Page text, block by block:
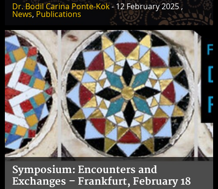
Dr. Bodil Carina Ponte-Kok- 12 February 2025 ,
News, Publications
Symposium: Encounters and
Exchanges – Frankfurt, February 18